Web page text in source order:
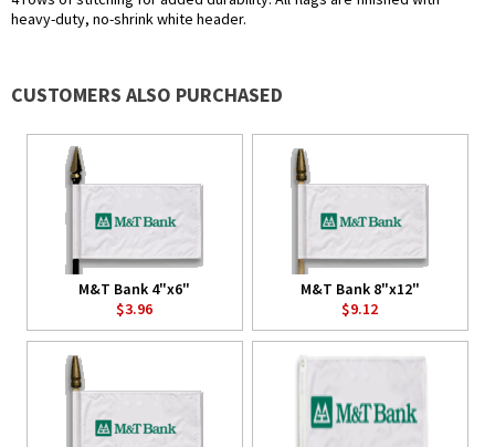
heavy-duty, no-shrink white header.
CUSTOMERS ALSO PURCHASED
M&T Bank 4"x6"
$3.96
M&T Bank 8"x12"
$9.12